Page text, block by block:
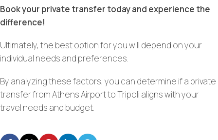
Book your private transfer today and experience the
difference!
Ultimately, the best option for you will depend on your
individual needs and preferences.
By analyzing these factors, you can determine if a private
transfer fromAthens Airportto Tripoli aligns with your
travel needs and budget.